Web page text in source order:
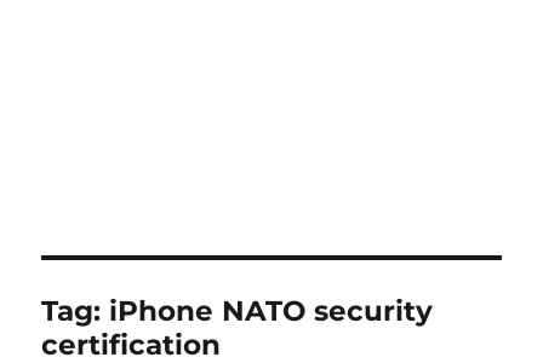
Tag: iPhone NATO security
certification